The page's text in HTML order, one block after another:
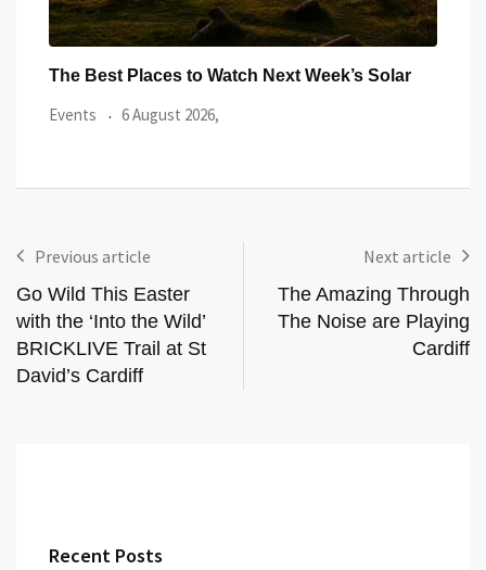
Watch the Summer’s Spectacular Solar Eclipse
Previous article
Go Wild This Easter
with the ‘Into the Wild’
BRICKLIVE Trail at St
David’s Cardiff
Next article
The Amazing Through
The Noise are Playing
Cardiff
Recent Posts